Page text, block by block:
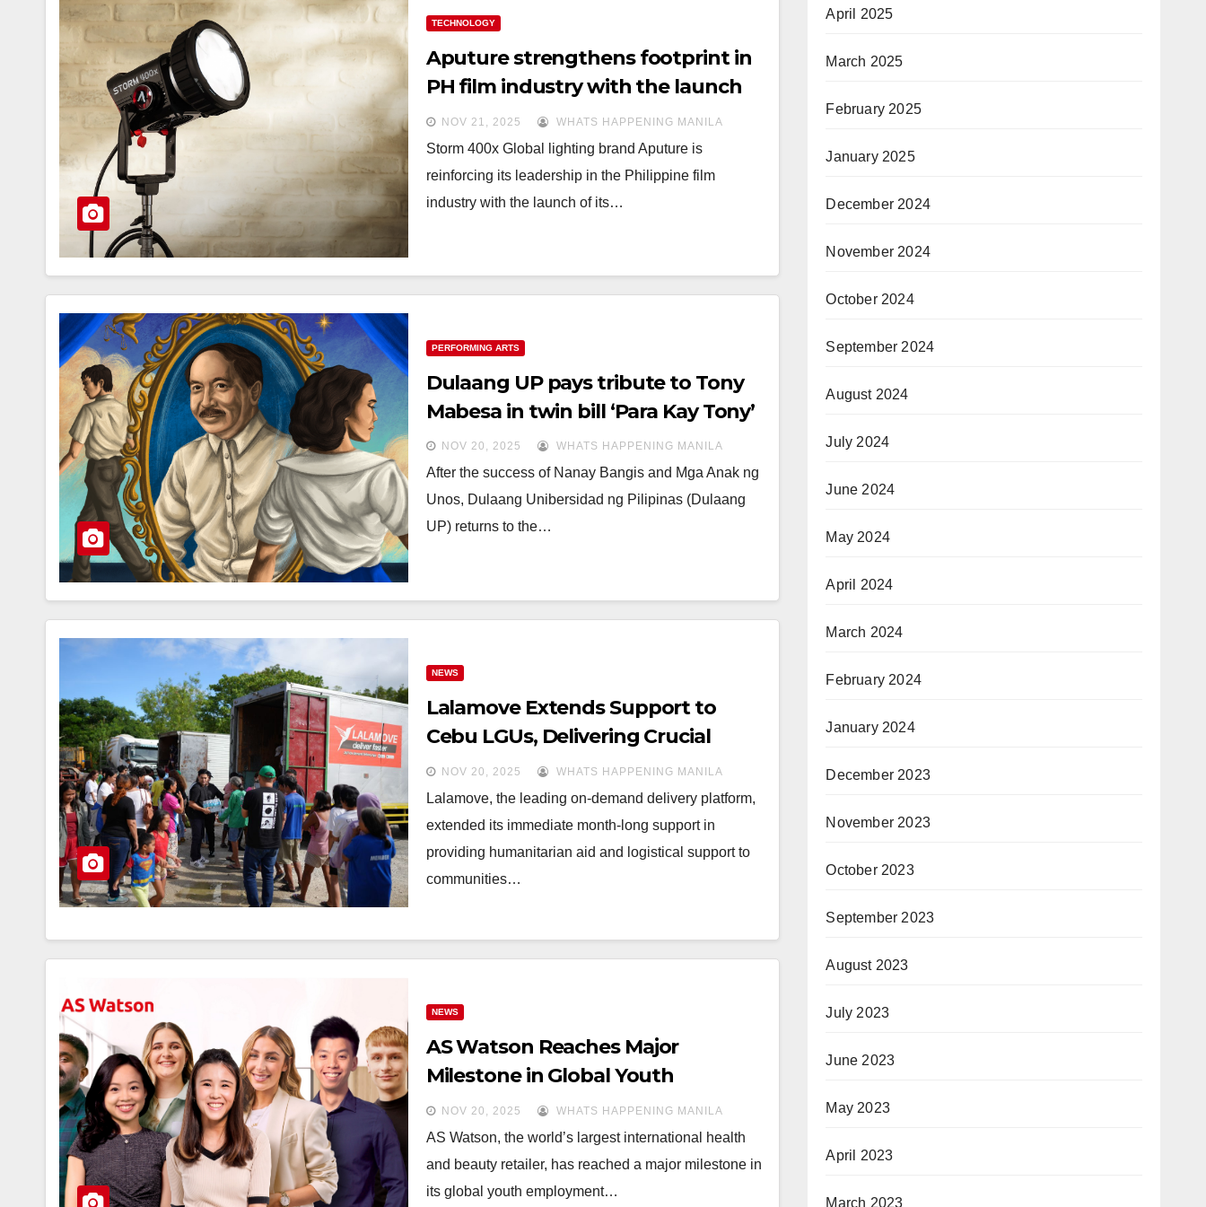
TECHNOLOGY
Aputure strengthens footprint in
PH film industry with the launch
of STORM Series and NOVA II
NOV 21, 2025 WHATS HAPPENING MANILA
Storm 400x Global lighting brand Aputure is
reinforcing its leadership in the Philippine film
industry with the launch of its…
PERFORMING ARTS
Dulaang UP pays tribute to Tony
Mabesa in twin bill ‘Para Kay Tony’
NOV 20, 2025 WHATS HAPPENING MANILA
After the success of Nanay Bangis and Mga Anak ng
Unos, Dulaang Unibersidad ng Pilipinas (Dulaang
UP) returns to the…
NEWS
Lalamove Extends Support to
Cebu LGUs, Delivering Crucial
Relief Goods Amid Earthquake
Crisis
NOV 20, 2025 WHATS HAPPENING MANILA
Lalamove, the leading on-demand delivery platform,
extended its immediate month-long support in
providing humanitarian aid and logistical support to
communities…
NEWS
AS Watson Reaches Major
Milestone in Global Youth
Employment, Empowering
134,000 Young Future Retail
Leaders
NOV 20, 2025 WHATS HAPPENING MANILA
AS Watson, the world’s largest international health
and beauty retailer, has reached a major milestone in
its global youth employment…
April 2025
March 2025
February 2025
January 2025
December 2024
November 2024
October 2024
September 2024
August 2024
July 2024
June 2024
May 2024
April 2024
March 2024
February 2024
January 2024
December 2023
November 2023
October 2023
September 2023
August 2023
July 2023
June 2023
May 2023
April 2023
March 2023